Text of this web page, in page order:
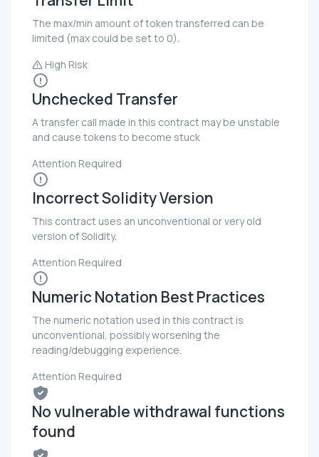
The max/min amount of token transferred can be
limited (max could be set to 0).
High Risk
Unchecked Transfer
A transfer call made in this contract may be unstable
and cause tokens to become stuck
Attention Required
Incorrect Solidity Version
This contract uses an unconventional or very old
version of Solidity.
Attention Required
Numeric Notation Best Practices
The numeric notation used in this contract is
unconventional, possibly worsening the
reading/debugging experience.
Attention Required
No vulnerable withdrawal functions
found